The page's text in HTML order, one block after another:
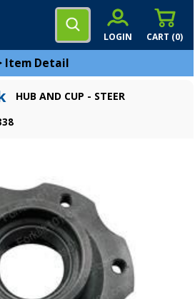
CART (0)
LOGIN
Item Detail
HUB AND CUP - STEER